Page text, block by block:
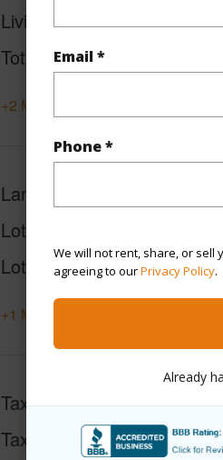
Email *
Phone *
We will not rent, share, or sell
agreeing to ourPrivacy Policy.
Already
Living Sq.Ft. 3,074
Total Sq.Ft. 3,186
+2 More (Log in to View)
Land Area Sq.Ft
Lot Description
Lot Location Corner
+1 More (Log in to View)
Taxes $1,463
Tax Year
2026